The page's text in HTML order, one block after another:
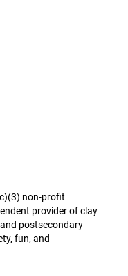
League
non-profit
provider of clay
postsecondary
fun, and